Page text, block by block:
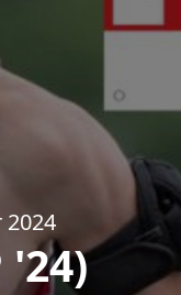
2024
'24)